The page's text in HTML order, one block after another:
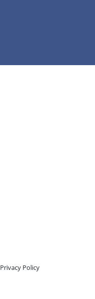
Privacy Policy